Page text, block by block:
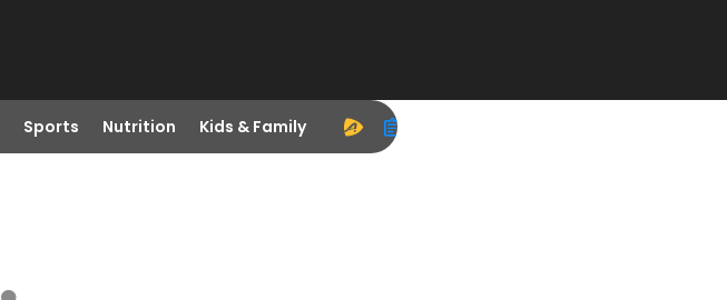
Sports Nutrition Kids & Family